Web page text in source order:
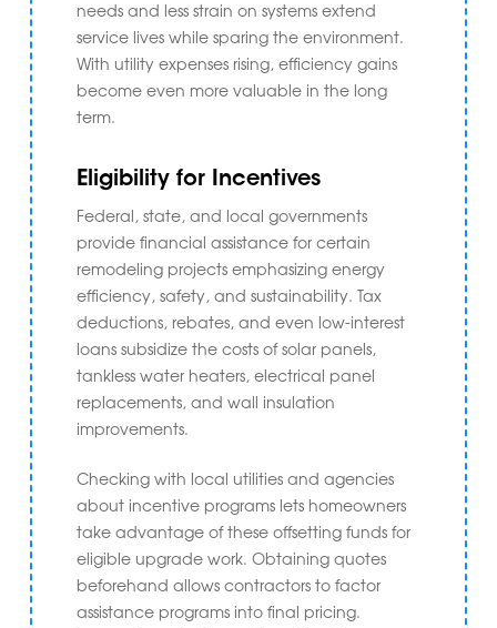
needs and less strain on systems extend
service lives while sparing the environment.
With utility expenses rising, efficiency gains
become even more valuable in the long
term.
Eligibility for Incentives
Federal, state, and local governments
provide financial assistance for certain
remodeling projects emphasizing energy
efficiency, safety, and sustainability. Tax
deductions, rebates, and even low-interest
loans subsidize the costs of solar panels,
tankless water heaters, electrical panel
replacements, and wall insulation
improvements.
Checking with local utilities and agencies
about incentive programs lets homeowners
take advantage of these offsetting funds for
eligible upgrade work. Obtaining quotes
beforehand allows contractors to factor
assistance programs into final pricing.